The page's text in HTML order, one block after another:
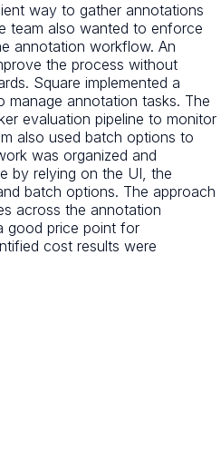
way to gather annotations
team also wanted to enforce
annotation workflow. An
the process without
Square implemented a
annotation tasks. The
evaluation pipeline to monitor
also used batch options to
was organized and
by relying on the UI, the
batch options. The approach
across the annotation
good price point for
cost results were